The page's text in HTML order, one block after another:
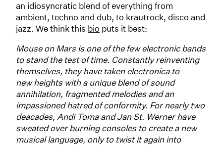
an idiosyncratic blend of everything from
ambient, techno and dub, to krautrock, disco and
jazz. We think this bio puts it best:
Mouse on Mars is one of the few electronic bands
to stand the test of time. Constantly reinventing
themselves, they have taken electronica to
new heights with a unique blend of sound
annihilation, fragmented melodies and an
impassioned hatred of conformity. For nearly two
deacades, Andi Toma and Jan St. Werner have
sweated over burning consoles to create a new
musical language, only to twist it again into